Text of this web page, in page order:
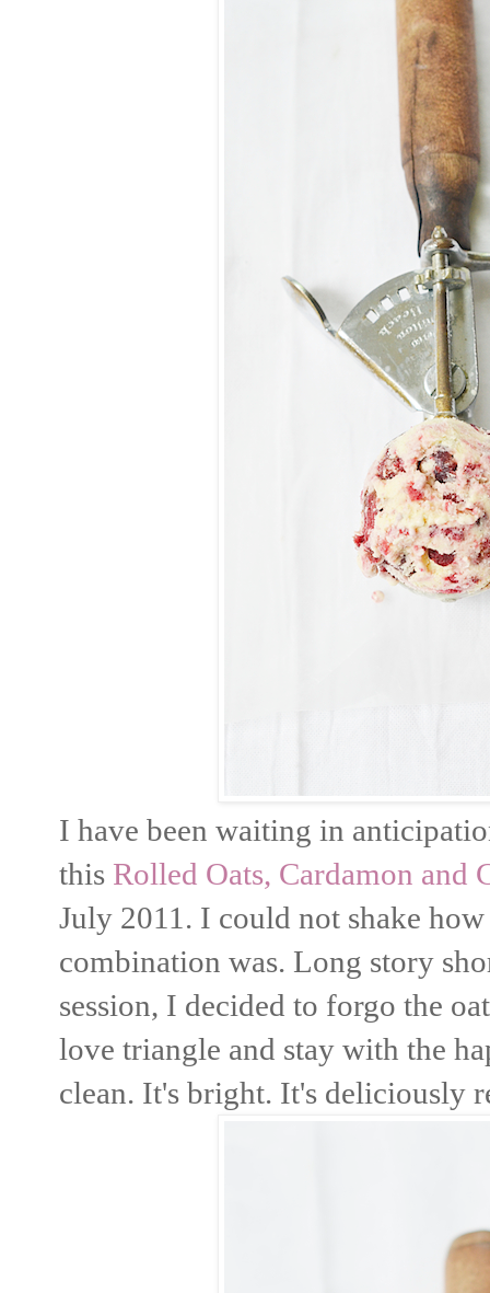
I have been waiting in
this Rolled Oats, Cardamon and
July 2011. I could not shake
combination was. Long story
session, I decided to forgo the
love triangle and stay with the
clean. It's bright. It's deliciously